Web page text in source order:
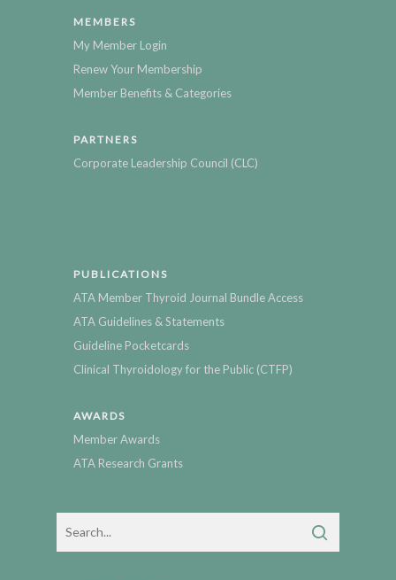
MEMBERS
My Member Login
Renew Your Membership
Member Benefits & Categories
PARTNERS
Corporate Leadership Council (CLC)
PUBLICATIONS
ATA Member Thyroid Journal Bundle Access
ATA Guidelines & Statements
Guideline Pocketcards
Clinical Thyroidology for the Public (CTFP)
AWARDS
Member Awards
ATA Research Grants